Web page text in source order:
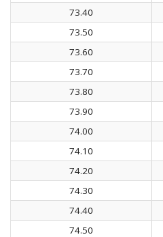
73.40
73.50
73.60
73.70
73.80
73.90
74.00
74.10
74.20
74.30
74.40
74.50